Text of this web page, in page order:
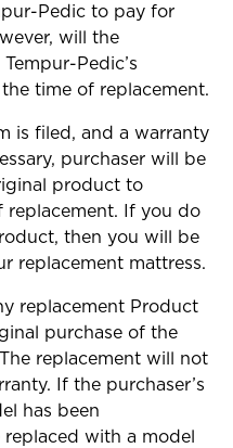
Pedic to pay for
will the
Pedic’s
time of replacement.
is filed, and a warranty
purchaser will be
product to
replacement. If you do
then you will be
replacement mattress.
replacement Product
purchase of the
replacement will not
If the purchaser’s
has been
with a model